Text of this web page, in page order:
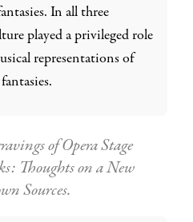
In all three
played a privileged role
representations of
of Opera Stage
Thoughts on a New
Sources.